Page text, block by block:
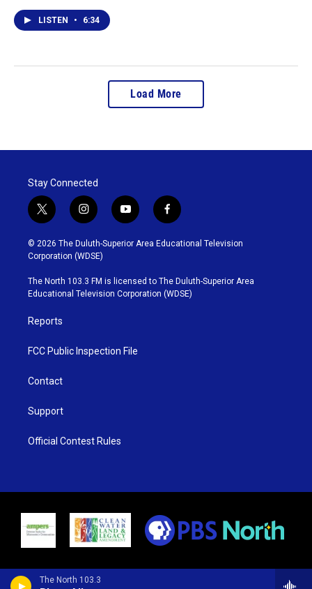
The North 103.3
LISTEN • 6:34
Load More
Stay Connected
t
w
i
t
t
e
r
i
n
s
t
g
r
y
o
u
b
e
f
a
c
o
o
k
© 2026 The Duluth-Superior Area Educational Television
Corporation (WDSE)
The North 103.3 FM is licensed to The Duluth-Superior Area
Educational Television Corporation (WDSE)
Reports
FCC Public Inspection File
Contact
Support
Official Contest Rules